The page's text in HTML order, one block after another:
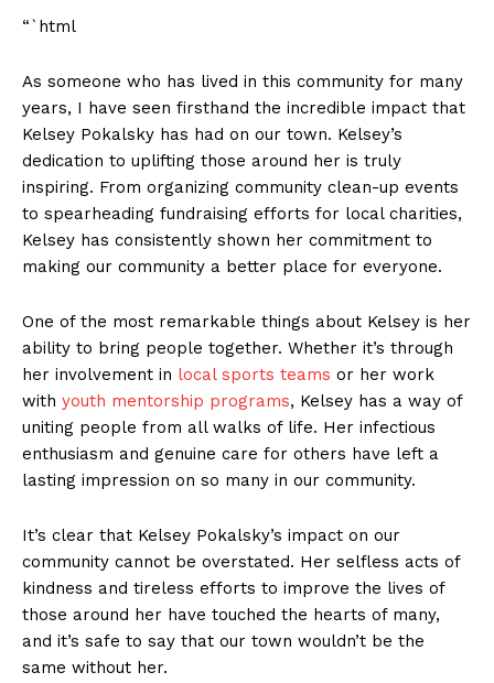
“`html
As​ someone ​who ⁤has lived⁤ in this community‌ for⁤ many⁤
years, I ‌have seen⁣ firsthand the​ incredible ‍impact that⁣
Kelsey Pokalsky has had ⁢on⁤ our town. Kelsey’s
‍dedication to uplifting those around her ‍is truly
inspiring. From​ organizing community⁣ clean-up‌ events
to​ spearheading fundraising efforts⁤ for local charities,
Kelsey⁢ has consistently shown her ​commitment to​
making our community a better place for everyone.
One of the most remarkable things ​about Kelsey is‌ her
ability ‌to bring people together.⁤ Whether it’s through
her involvement ⁢in local sports teams or her work
with youth mentorship programs, Kelsey has⁤ a way of
uniting people from all walks of⁣ life. Her infectious
⁤enthusiasm and genuine care⁣ for ‌others have left a
‍lasting impression‌ on so many in our community.
It’s⁣ clear⁢ that Kelsey Pokalsky’s impact ⁢on ⁢our
community cannot be ‌overstated. Her selfless acts ⁣of​
kindness and tireless efforts to improve the lives of
those around her have touched the ⁣hearts⁣ of many,
and it’s ‌safe to say that‍ our ⁣town wouldn’t be the‍
same without​ her.